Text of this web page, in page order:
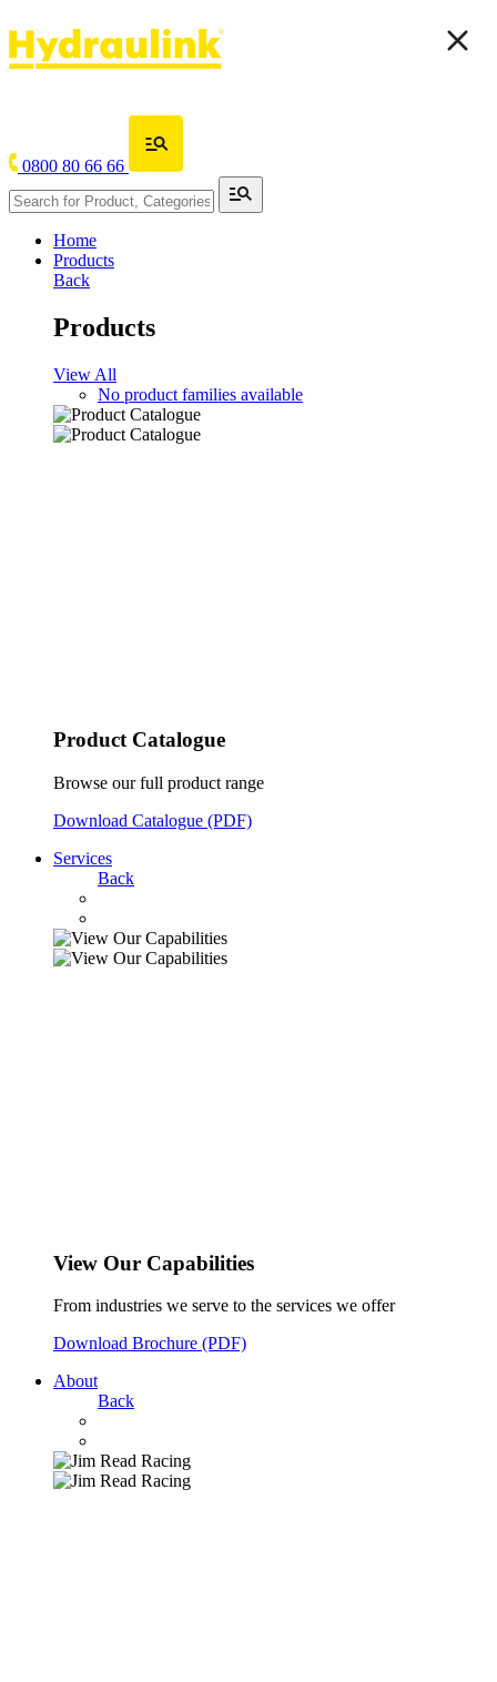
0800 80 66 66
Home
Products
Back
Products
View All
No product families available
Product Catalogue
Browse our full product range
Download Catalogue (PDF)
Services
Back
View Our Capabilities
From industries we serve to the services we offer
Download Brochure (PDF)
About
Back